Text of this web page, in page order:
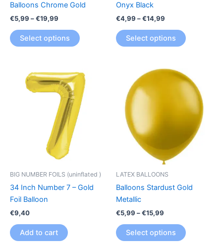
Balloons Chrome Gold
€5,99 –€19,99
Select options
on
product
Onyx Black
€4,99 –€14,99
Select options
product
BIG NUMBER FOILS (uninflated )
34 Inch Number 7 – Gold
Foil Balloon
€9,40
Add to cart
LATEX BALLOONS
Balloons Stardust Gold
Metallic
€5,99 –€15,99
Price
range:
through
Select options
This
product
has
multiple
variants.
The
options
on
page